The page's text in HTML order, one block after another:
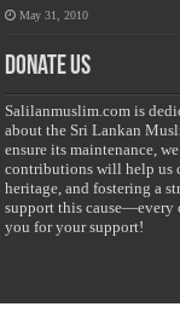
May 31, 2010
Donate Us
Salilanmuslim.com is
about the Sri Lankan
ensure its maintenance,
contributions will help us
heritage, and fostering a
support this cause—every
you for your support!